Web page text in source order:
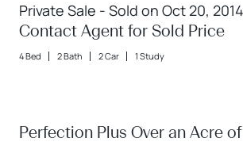
Private Sale - Sold on Oct 20, 2014
Contact Agent for Sold Price
4 Bed 2 Bath 2 Car 1 Study
Perfection Plus Over an Acre